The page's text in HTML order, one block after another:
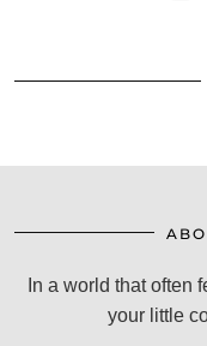
In a world that often
your little